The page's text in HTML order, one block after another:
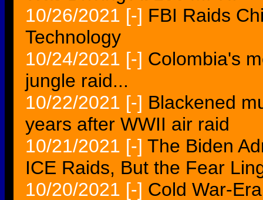
10/26/2021 [-] FBI Raids
Technology
10/24/2021 [-] Colombia's
jungle raid...
10/22/2021 [-] Blackened
years after WWII air raid
10/21/2021 [-] The Biden
ICE Raids, But the Fear
10/20/2021 [-] Cold War-